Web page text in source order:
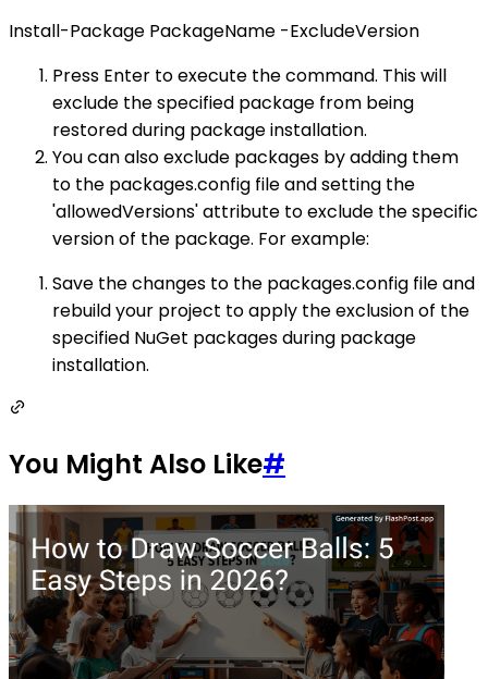
Install-Package PackageName -ExcludeVersion
Press Enter to execute the command. This will
exclude the specified package from being
restored during package installation.
You can also exclude packages by adding them
to the packages.config file and setting the
'allowedVersions' attribute to exclude the specific
version of the package. For example:
Save the changes to the packages.config file and
rebuild your project to apply the exclusion of the
specified NuGet packages during package
installation.
You Might Also Like#